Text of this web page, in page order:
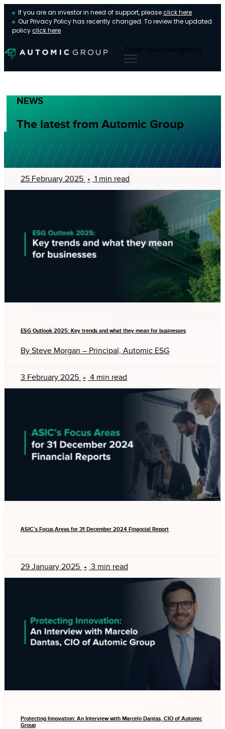
If you are an investor in need of support, pleaseclick here
Our Privacy Policy has recently changed. To review the updated
policyclick here
Open main navigation
NEWS
The latest from Automic Group
25 February 2025 • 1 min read
ESG Outlook 2025: Key trends and what they mean for businesses
By Steve Morgan – Principal, Automic ESG
3 February 2025 • 4 min read
ASIC’s Focus Areas for 31 December 2024 Financial Report
29 January 2025 • 3 min read
Protecting Innovation: An Interview with Marcelo Dantas, CIO of Automic
Group